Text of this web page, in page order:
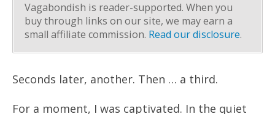
Vagabondish is reader-supported. When you
buy through links on our site, we may earn a
small affiliate commission. Read our disclosure.
Seconds later, another. Then … a third.
For a moment, I was captivated. In the quiet